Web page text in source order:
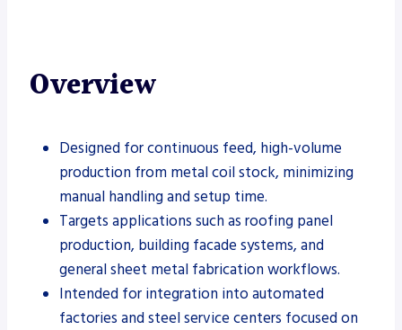
Overview
Designed for continuous feed, high-volume
production from metal coil stock, minimizing
manual handling and setup time.
Targets applications such as roofing panel
production, building facade systems, and
general sheet metal fabrication workflows.
Intended for integration into automated
factories and steel service centers focused on